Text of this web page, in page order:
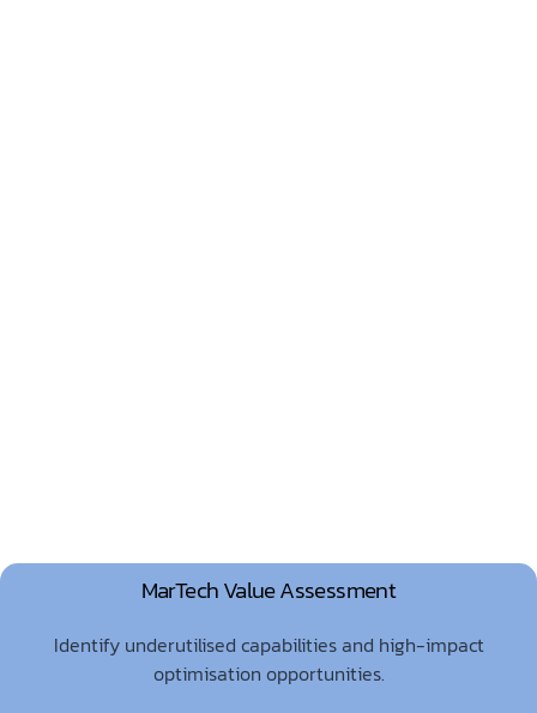
MarTech Value Assessment
Identify underutilised capabilities and high-impact
optimisation opportunities.